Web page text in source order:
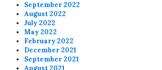
September 2022
August 2022
July 2022
May 2022
February 2022
December 2021
September 2021